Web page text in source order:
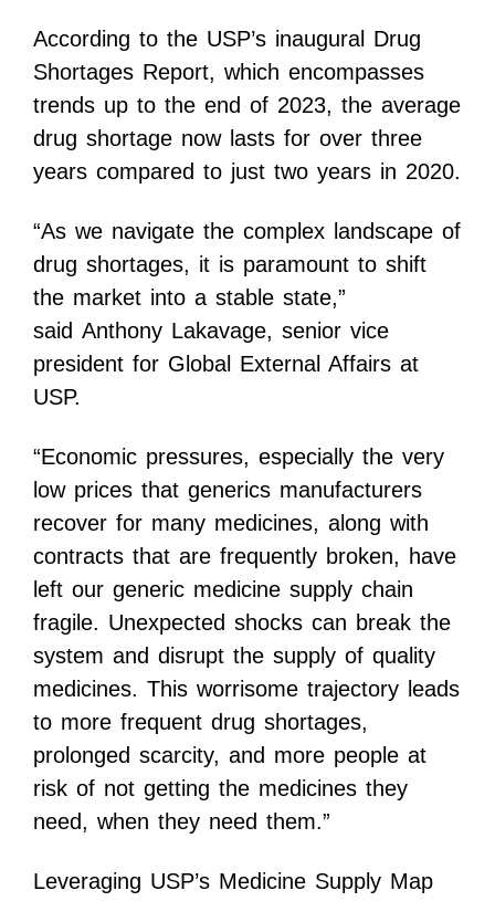
According to the USP’s inaugural Drug
Shortages Report, which encompasses
trends up to the end of 2023, the average
drug shortage now lasts for over three
years compared to just two years in 2020.
“As we navigate the complex landscape of
drug shortages, it is paramount to shift
the market into a stable state,”
said Anthony Lakavage, senior vice
president for Global External Affairs at
USP.
“Economic pressures, especially the very
low prices that generics manufacturers
recover for many medicines, along with
contracts that are frequently broken, have
left our generic medicine supply chain
fragile. Unexpected shocks can break the
system and disrupt the supply of quality
medicines. This worrisome trajectory leads
to more frequent drug shortages,
prolonged scarcity, and more people at
risk of not getting the medicines they
need, when they need them.”
Leveraging USP’s Medicine Supply Map